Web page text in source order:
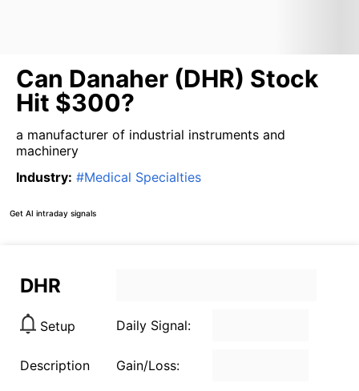
Can Danaher (DHR) Stock
Hit $300?
a manufacturer of industrial instruments and
machinery
Industry: #Medical Specialties
Get AI intraday signals
DHR
Setup Daily Signal:
Description Gain/Loss: